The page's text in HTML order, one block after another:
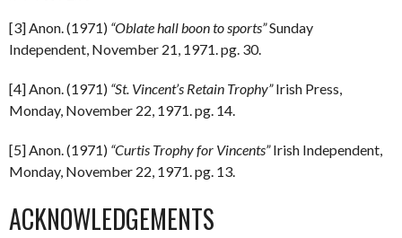
[3] Anon. (1971) “Oblate hall boon to sports”Sunday
Independent, November 21, 1971. pg. 30.
[4] Anon. (1971) “St. Vincent’s Retain Trophy”Irish Press,
Monday, November 22, 1971. pg. 14.
[5] Anon. (1971) “Curtis Trophy for Vincents”Irish Independent,
Monday, November 22, 1971. pg. 13.
ACKNOWLEDGEMENTS